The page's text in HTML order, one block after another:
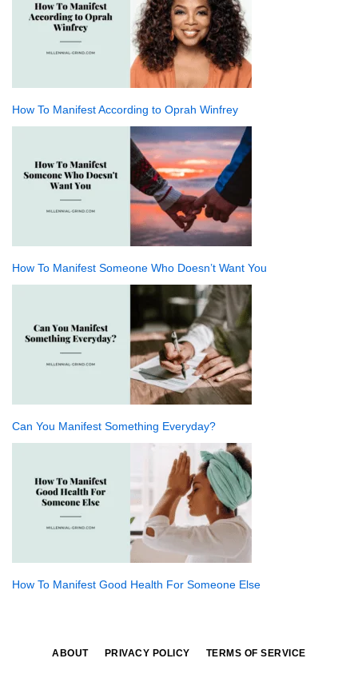
How To Manifest According to Oprah Winfrey
How To Manifest Someone Who Doesn’t Want You
Can You Manifest Something Everyday?
How To Manifest Good Health For Someone Else
ABOUT PRIVACY POLICY TERMS OF SERVICE